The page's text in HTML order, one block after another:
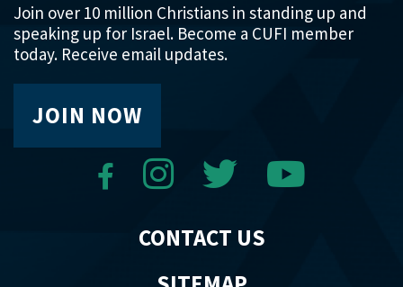
Join over 10 million Christians in standing up and
speaking up for Israel. Become a CUFI member
today. Receive email updates.
JOIN NOW
CONTACT US